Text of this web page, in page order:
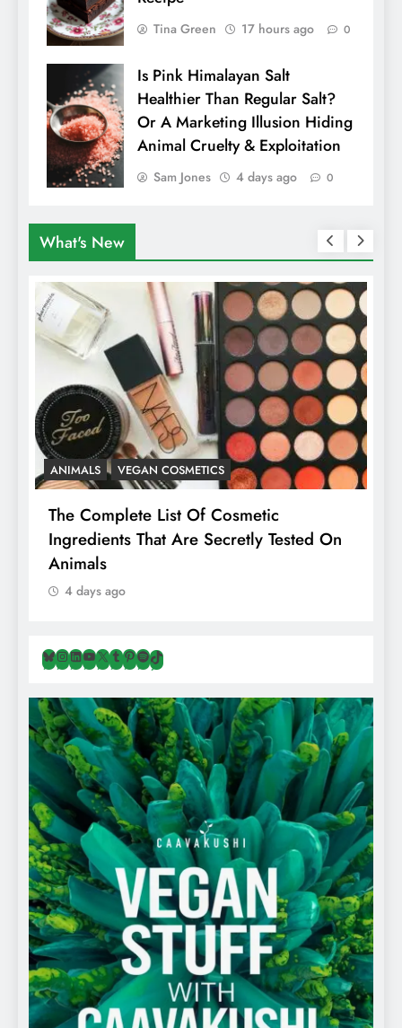
Tina Green 17 hours ago 0
Is Pink Himalayan Salt
Healthier Than Regular Salt?
Or A Marketing Illusion Hiding
Animal Cruelty & Exploitation
Sam Jones 4 days ago 0
What's New
ANIMALS VEGAN COSMETICS
The Complete List Of Cosmetic
Ingredients That Are Secretly Tested On
Animals
4 days ago
Bluesky
Instagram
LinkedIn
YouTube
X Tumblr
Pinterest
Spotify
TikTok